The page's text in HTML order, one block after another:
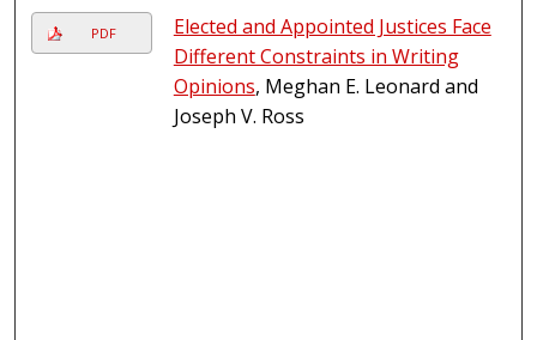
PDF
Elected and Appointed Justices Face
Different Constraints in Writing
Opinions, Meghan E. Leonard and
Joseph V. Ross